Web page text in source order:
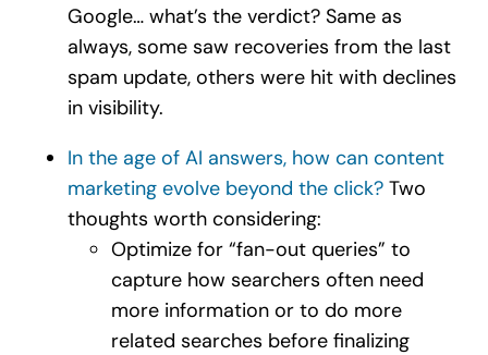
Google… what’s the verdict? Same as
always, some saw recoveries from the last
spam update, others were hit with declines
in visibility.
In the age of AI answers, how can content
marketing evolve beyond the click?Two
thoughts worth considering:
Optimize for “fan-out queries” to
capture how searchers often need
more information or to do more
related searches before finalizing